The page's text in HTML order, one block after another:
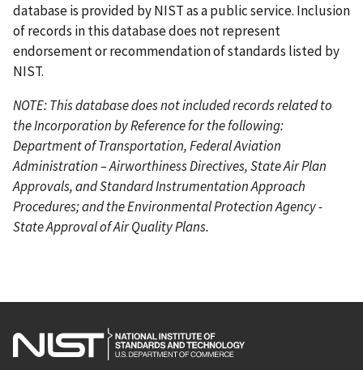
database is provided by NIST as a public service. Inclusion
of records in this database does not represent
endorsement or recommendation of standards listed by
NIST.
NOTE: This database does not included records related to
the Incorporation by Reference for the following:
Department of Transportation, Federal Aviation
Administration – Airworthiness Directives, State Air Plan
Approvals, and Standard Instrumentation Approach
Procedures; and the Environmental Protection Agency -
State Approval of Air Quality Plans.